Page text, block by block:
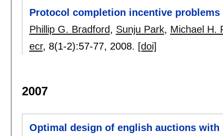
Protocol completion incentive
Phillip G. Bradford, Sunju Park, Michael H.
ecr, 8(1-2):57-77, 2008. [doi]
2007
Optimal design of english auctions